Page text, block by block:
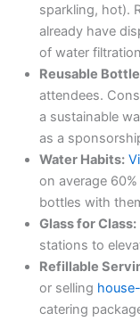
sparkling, hot).
already have
of water
Reusable
attendees.
a sustainable
as a
Water Habits:
on average
bottles with
Glass for Class:
stations to
Refillable
or selling
catering